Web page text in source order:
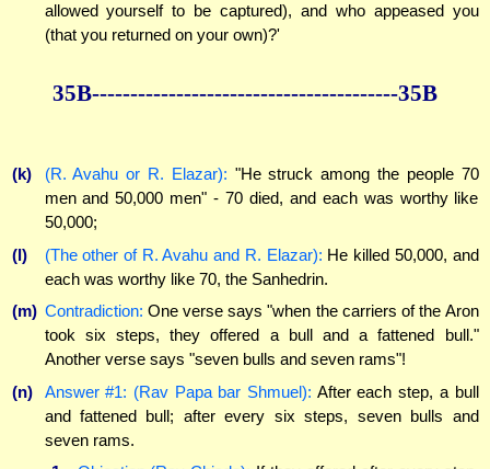
allowed yourself to be captured), and who appeased you
(that you returned on your own)?'
35B----------------------------------------35B
(k) (R. Avahu or R. Elazar): "He struck among the people 70
men and 50,000 men" - 70 died, and each was worthy like
50,000;
(l)
(The other of R. Avahu and R. Elazar): He killed 50,000, and
each was worthy like 70, the Sanhedrin.
(m) Contradiction: One verse says "when the carriers of the Aron
took six steps, they offered a bull and a fattened bull."
Another verse says "seven bulls and seven rams"!
(n)
Answer #1: (Rav Papa bar Shmuel): After each step, a bull
and fattened bull; after every six steps, seven bulls and
seven rams.